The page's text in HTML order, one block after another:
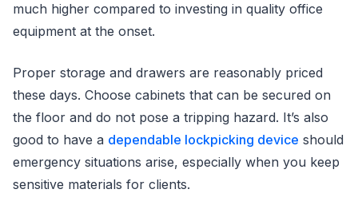
much higher compared to investing in quality office
equipment at the onset.
Proper storage and drawers are reasonably priced
these days. Choose cabinets that can be secured on
the floor and do not pose a tripping hazard. It’s also
good to have a dependable lockpicking device should
emergency situations arise, especially when you keep
sensitive materials for clients.